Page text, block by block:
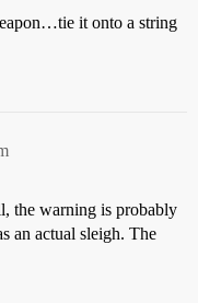
it onto a string
the warning is probably
an actual sleigh. The